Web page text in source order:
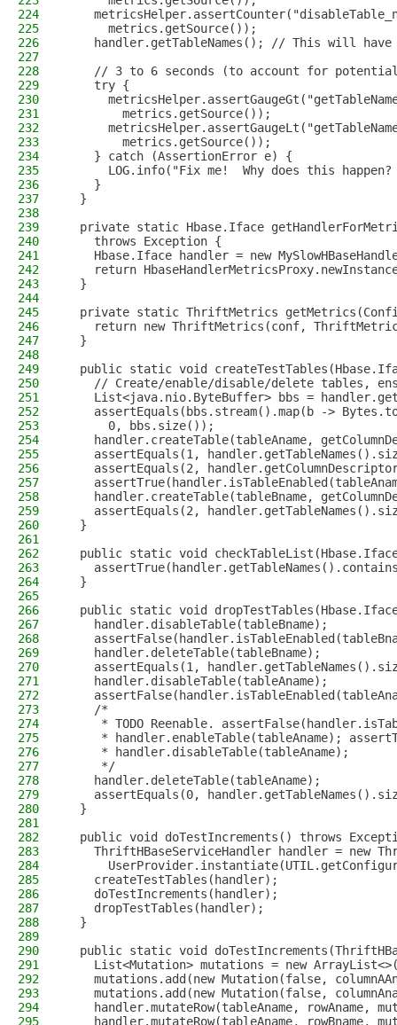
224
225
      metrics.getSource());
226
handler.getTableNames(); // This will
227
228
// 3 to 6 seconds (to account for
229
    try {
230
231
        metrics.getSource());
232
233
        metrics.getSource());
234
    } catch (AssertionError e) {
235
LOG.info("Fix me!  Why does this
236
    }
237
  }
238
239
private static Hbase.Iface
240
    throws Exception {
241
Hbase.Iface handler = new
242
return
243
  }
244
245
private static ThriftMetrics
246
return new ThriftMetrics(conf,
247
  }
248
249
public static void
250
// Create/enable/disable/delete tables,
251
List<java.nio.ByteBuffer> bbs =
252
assertEquals(bbs.stream().map(b ->
253
      0, bbs.size());
254
handler.createTable(tableAname,
255
assertEquals(1,
256
assertEquals(2,
257
258
handler.createTable(tableBname,
259
assertEquals(2,
260
  }
261
262
public static void
263
264
  }
265
266
public static void
267
    handler.disableTable(tableBname);
268
269
    handler.deleteTable(tableBname);
270
assertEquals(1,
271
    handler.disableTable(tableAname);
272
273
    /*
274
* TODO Reenable.
275
* handler.enableTable(tableAname);
276
     * handler.disableTable(tableAname);
277
     */
278
    handler.deleteTable(tableAname);
279
assertEquals(0,
280
  }
281
282
public void doTestIncrements() throws
283
ThriftHBaseServiceHandler handler = new
284
285
    createTestTables(handler);
286
    doTestIncrements(handler);
287
    dropTestTables(handler);
288
  }
289
290
public static void
291
List<Mutation> mutations = new
292
mutations.add(new Mutation(false,
293
mutations.add(new Mutation(false,
294
handler.mutateRow(tableAname, rowAname,
295
handler.mutateRow(tableAname, rowBname,